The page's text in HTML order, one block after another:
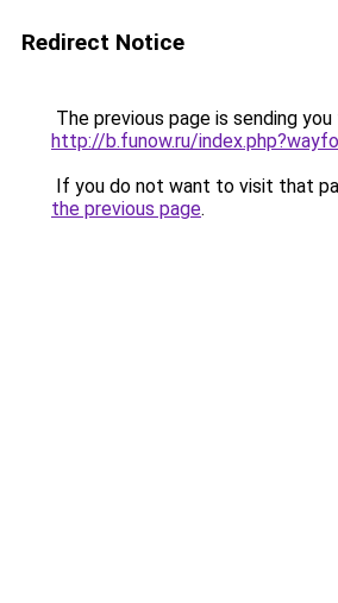
Redirect Notice
The previous page is sending
http://b.funow.ru/
If you do not want to visit that
the previous page.